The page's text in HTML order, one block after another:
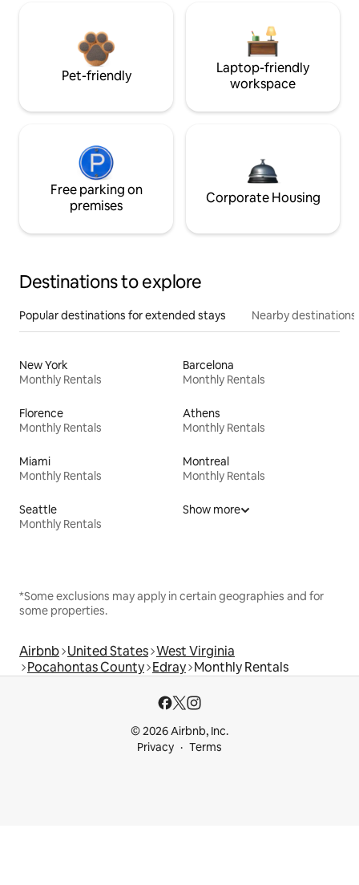
Pet-friendly
Laptop-friendly
workspace
Free parking on
premises
Corporate Housing
Destinations to explore
Popular destinations for extended stays Nearby destinations
New York
Monthly Rentals
Barcelona
Monthly Rentals
Florence
Monthly Rentals
Athens
Monthly Rentals
Miami
Monthly Rentals
Montreal
Monthly Rentals
Seattle
Monthly Rentals
Show more
*Some exclusions may apply in certain geographies and for
some properties.
Airbnb United States West Virginia
Pocahontas County Edray Monthly Rentals
© 2026 Airbnb, Inc.
Privacy
Terms